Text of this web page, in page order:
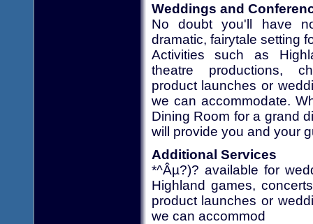
Weddings and
No doubt you'll have
dramatic, fairytale setting
Activities such as
theatre productions,
product launches or
we can accommodate.
Dining Room for a grand
will provide you and your
Additional Services
*^Âµ?)? available for
Highland games,
product launches or
we can accommod